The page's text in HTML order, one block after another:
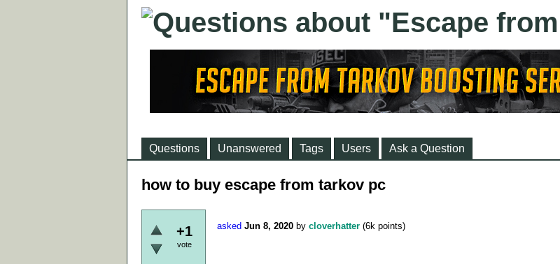
Questions Unanswered Tags Users Ask a Question
how to buy escape from tarkov pc
+1
vote
asked Jun 8, 2020 by cloverhatter (6k points)